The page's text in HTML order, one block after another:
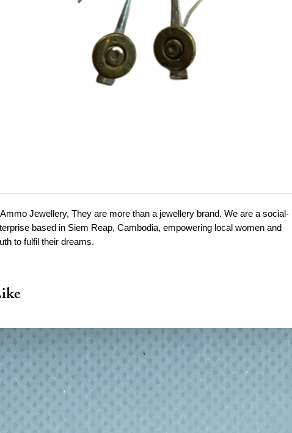
Jewellery, They are more than a jewellery brand. We are a social-
based in Siem Reap, Cambodia, empowering local women and
to fulfil their dreams.
symbol of “beauty from destruction”.
from recycled bullet casings, brass, silver and pearls, complemented
Cambodian silk and leather. Each piece is lovingly handmade in our Siem
workshop and by our partner artisans."
Hand-crafted in Siem Reap, Cambodia by trained Khmer artisans under
fair-wage, ethical conditions.
Materials: Recycled Brass Ammunition
Weight: 9g